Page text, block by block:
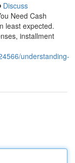
Discuss
Need Cash
least expected.
installment
understanding-